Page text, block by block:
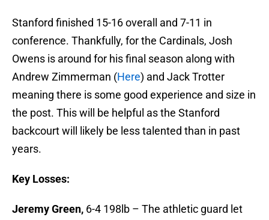
Stanford finished 15-16 overall and 7-11 in
conference. Thankfully, for the Cardinals, Josh
Owens is around for his final season along with
Andrew Zimmerman (Here) and Jack Trotter
meaning there is some good experience and size in
the post. This will be helpful as the Stanford
backcourt will likely be less talented than in past
years.
Key Losses:
Jeremy Green, 6-4 198lb – The athletic guard let